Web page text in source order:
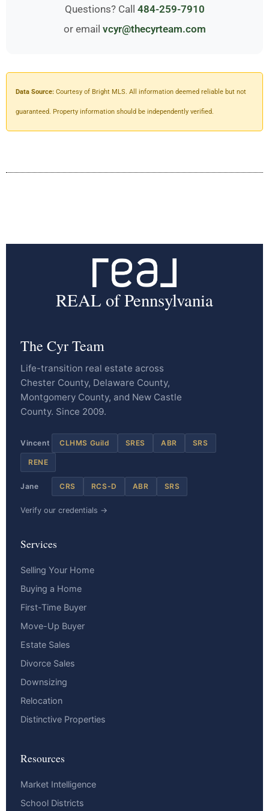
Questions? Call 484-259-7910
or email vcyr@thecyrteam.com
Data Source: Courtesy of Bright MLS. All information deemed reliable but not
guaranteed. Property information should be independently verified.
REAL of Pennsylvania
The Cyr Team
Life-transition real estate across
Chester County, Delaware County,
Montgomery County, and New Castle
County. Since 2009.
Vincent CLHMS Guild SRES ABR SRS
RENE
Jane CRS RCS-D ABR SRS
Verify our credentials →
Services
Selling Your Home
Buying a Home
First-Time Buyer
Move-Up Buyer
Estate Sales
Divorce Sales
Downsizing
Relocation
Distinctive Properties
Resources
Market Intelligence
School Districts